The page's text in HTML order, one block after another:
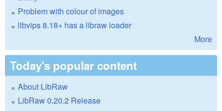
Problem with colour of images
libvips 8.18+ has a libraw loader
More
Today's popular content
About LibRaw
LibRaw 0.20.2 Release